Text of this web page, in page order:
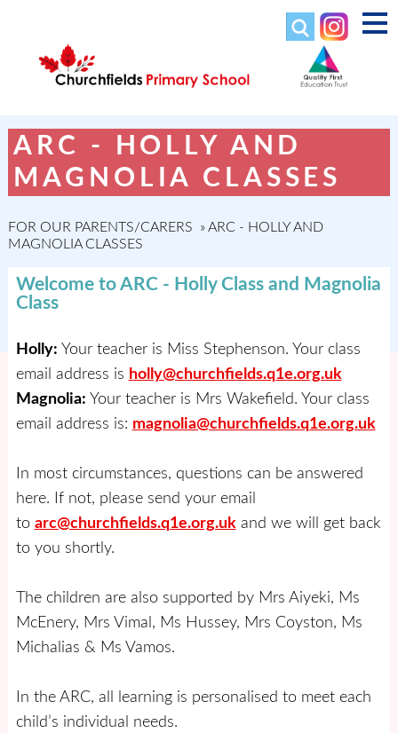
ARC - HOLLY AND
MAGNOLIA CLASSES
FOR OUR PARENTS/CARERS »ARC - HOLLY AND
MAGNOLIA CLASSES
Welcome to ARC - Holly Class and Magnolia
Class
Holly: Your teacher is Miss Stephenson. Your class
email address is holly@churchfields.q1e.org.uk
Magnolia: Your teacher is Mrs Wakefield. Your class
email address is: magnolia@churchfields.q1e.org.uk
In most circumstances, questions can be answered
here. If not, please send your email
to arc@churchfields.q1e.org.ukand we will get back
to you shortly.
The children are also supported by Mrs Aiyeki, Ms
McEnery, Mrs Vimal, Ms Hussey, Mrs Coyston, Ms
Michalias & Ms Vamos.
In the ARC, all learning is personalised to meet each
child’s individual needs.